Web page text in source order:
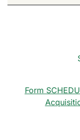
Form